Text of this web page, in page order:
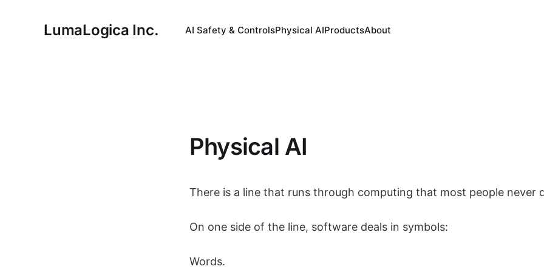
LumaLogica Inc. AI Safety & ControlsPhysical AIProductsAbout
Physical AI
There is a line that runs through computing that most people never
On one side of the line, software deals in symbols:
Words.